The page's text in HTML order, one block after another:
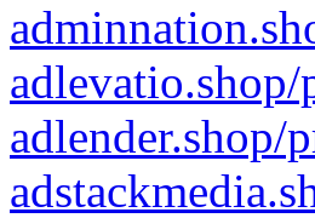
adlender.shop/